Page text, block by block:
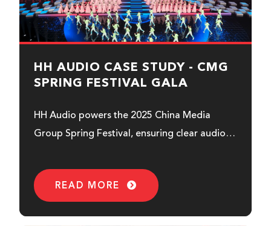
HH AUDIO CASE STUDY - CMG
SPRING FESTIVAL GALA
HH Audio powers the 2025 China Media
Group Spring Festival, ensuring clear audio
READ MORE